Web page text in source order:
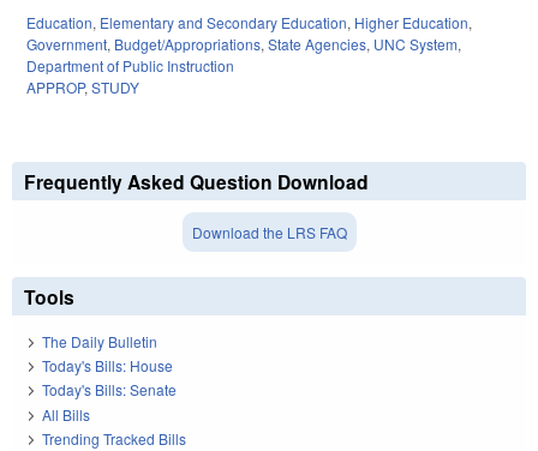
Education, Elementary and Secondary Education, Higher Education,
Government, Budget/Appropriations, State Agencies, UNC System,
Department of Public Instruction
APPROP, STUDY
Frequently Asked Question Download
Download the LRS FAQ
Tools
The Daily Bulletin
Today's Bills: House
Today's Bills: Senate
All Bills
Trending Tracked Bills